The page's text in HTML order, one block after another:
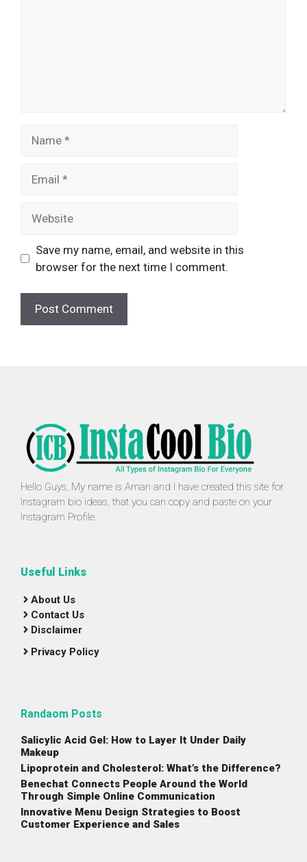
Save my name, email, and website in this
browser for the next time I comment.
Hello Guys, My name is Aman and I have created this site for
Instagram bio ideas, that you can copy and paste on your
Instagram Profile.
Useful Links
About Us
Contact Us
Disclaimer
Privacy Policy
Randaom Posts
Salicylic Acid Gel: How to Layer It Under Daily
Makeup
Lipoprotein and Cholesterol: What’s the Difference?
Benechat Connects People Around the World
Through Simple Online Communication
Innovative Menu Design Strategies to Boost
Customer Experience and Sales